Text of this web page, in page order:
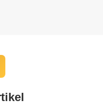
Local Elections